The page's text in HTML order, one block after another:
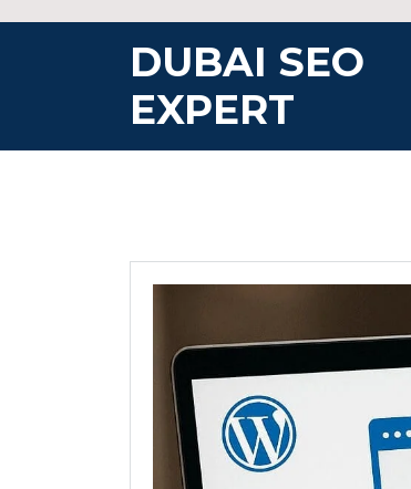
DUBAI SEO
EXPERT